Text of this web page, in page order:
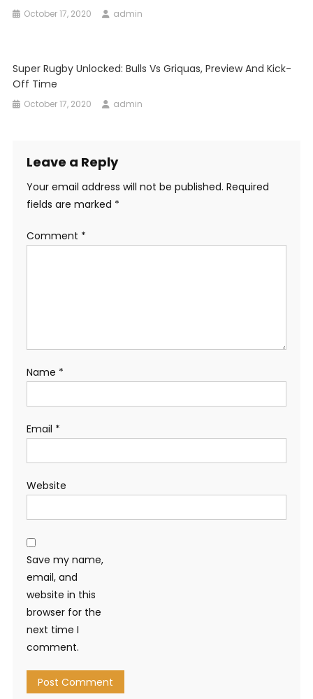
October 17, 2020 admin
Super Rugby Unlocked: Bulls Vs Griquas, Preview And Kick-
Off Time
October 17, 2020 admin
Leave a Reply
Your email address will not be published. Required
fields are marked *
Comment *
Name *
Email *
Website
Save my name,
email, and
website in this
browser for the
next time I
comment.